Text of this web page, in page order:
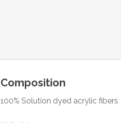
Composition
100% Solution dyed acrylic fibers